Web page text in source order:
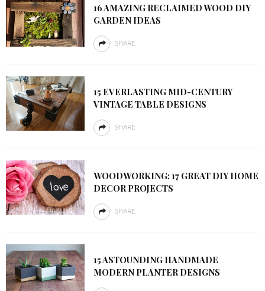
16 AMAZING RECLAIMED WOOD DIY
GARDEN IDEAS
SHARE
15 EVERLASTING MID-CENTURY
VINTAGE TABLE DESIGNS
SHARE
WOODWORKING: 17 GREAT DIY HOME
DECOR PROJECTS
SHARE
15 ASTOUNDING HANDMADE
MODERN PLANTER DESIGNS